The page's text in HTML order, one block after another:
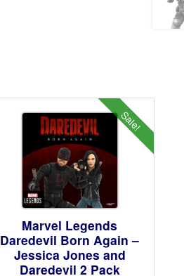
Sale!
Marvel Legends
Daredevil Born Again –
Jessica Jones and
Daredevil 2 Pack